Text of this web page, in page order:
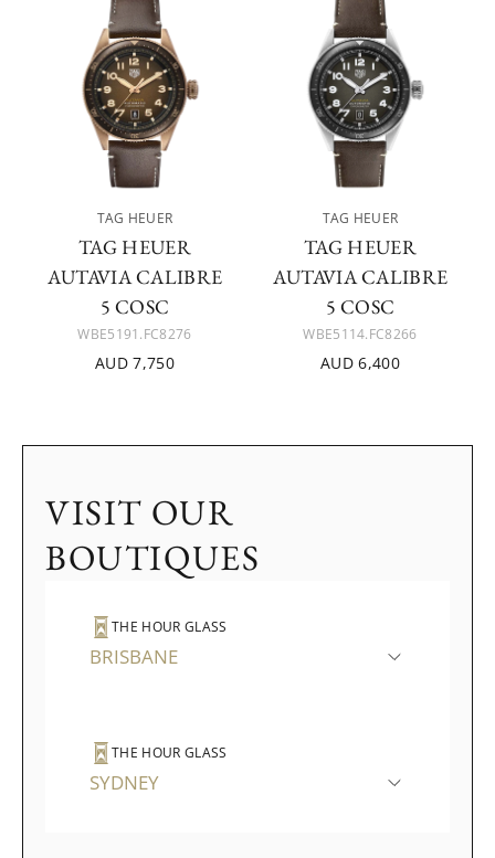
TAG HEUER
TAG HEUER
AUTAVIA CALIBRE
5 COSC
WBE5191.FC8276
AUD 7,750
TAG HEUER
TAG HEUER
AUTAVIA CALIBRE
5 COSC
WBE5114.FC8266
AUD 6,400
VISIT OUR
BOUTIQUES
THE HOUR GLASS
BRISBANE
THE HOUR GLASS
SYDNEY